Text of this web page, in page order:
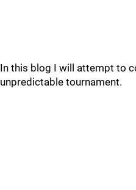
In this blog I will attempt to
unpredictable tournament.